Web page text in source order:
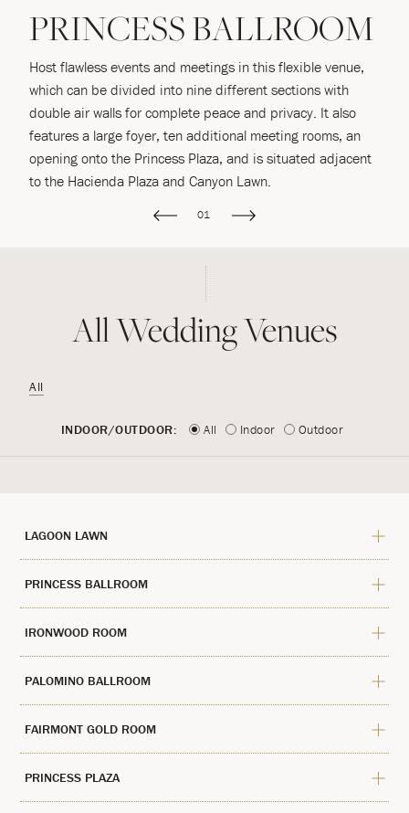
PRINCESS BALLROOM
Host flawless events and meetings in this flexible venue,
which can be divided into nine different sections with
double air walls for complete peace and privacy. It also
features a large foyer, ten additional meeting rooms, an
opening onto the Princess Plaza, and is situated adjacent
to the Hacienda Plaza and Canyon Lawn.
01
All Wedding Venues
All
INDOOR/OUTDOOR: All Indoor Outdoor
LAGOON LAWN
PRINCESS BALLROOM
IRONWOOD ROOM
PALOMINO BALLROOM
FAIRMONT GOLD ROOM
PRINCESS PLAZA